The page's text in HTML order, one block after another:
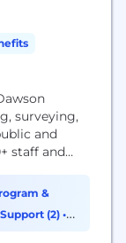
surveying,
and
staff and
Corpus
our
in-house
&
(2) •